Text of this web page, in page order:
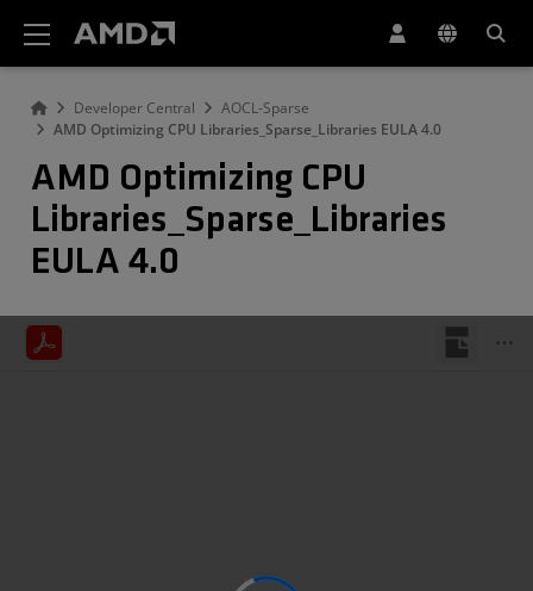
Developer Central
AOCL-Sparse
AMD Optimizing CPU Libraries_Sparse_Libraries EULA 4.0
AMD Optimizing CPU
Libraries_Sparse_Libraries
EULA 4.0